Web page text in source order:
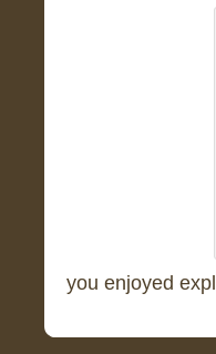
you enjoyed